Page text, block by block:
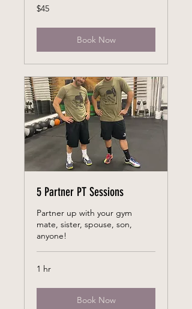
45
US
$45
Book Now
5 Partner PT Sessions
Partner up with your gym
mate, sister, spouse, son,
anyone!
1 hr
Book Now